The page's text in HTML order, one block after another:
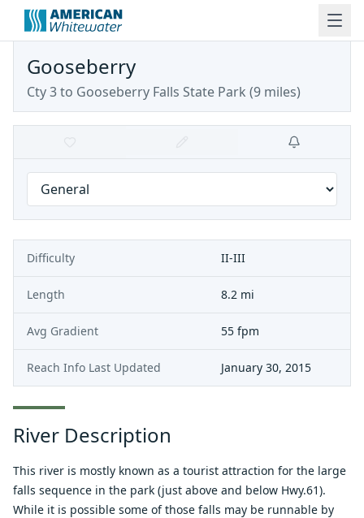
Gooseberry
Cty 3 to Gooseberry Falls State Park (9 miles)
Difficulty II-III
Length 8.2 mi
Avg Gradient 55 fpm
Reach Info Last Updated January 30, 2015
River Description
This river is mostly known as a tourist attraction for the large
falls sequence in the park (just above and below Hwy.61).
While it is possible some of those falls may be runnable by